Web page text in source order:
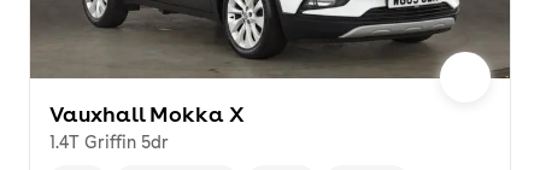
Vauxhall Mokka X
1.4T Griffin 5dr